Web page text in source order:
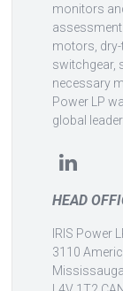
monitors
motors,
switchgear,
necessary
Power LP
global
HEAD
IRIS Power
3110